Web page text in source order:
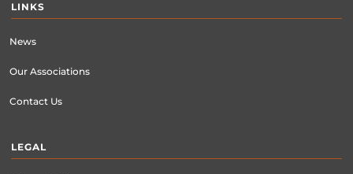
LINKS
News
Our Associations
Contact Us
LEGAL